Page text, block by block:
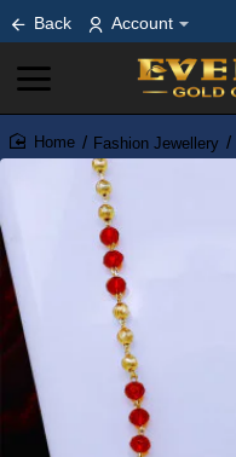
Back Account
home
Fashion Jewellery